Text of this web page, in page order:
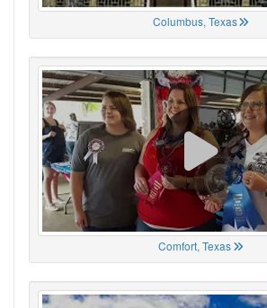
Columbus, Texas
Comfort, Texas